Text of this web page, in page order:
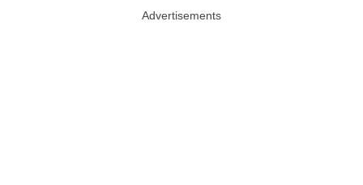
Advertisements